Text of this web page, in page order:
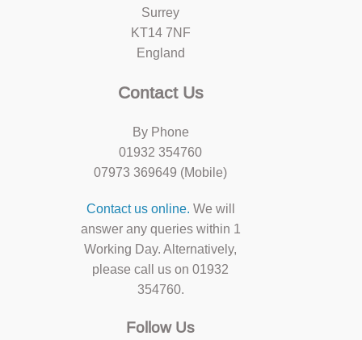
Surrey
KT14 7NF
England
Contact Us
By Phone
01932 354760
07973 369649 (Mobile)
Contact us online. We will
answer any queries within 1
Working Day. Alternatively,
please call us on 01932
354760.
Follow Us